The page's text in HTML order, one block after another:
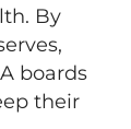
By
boards
their